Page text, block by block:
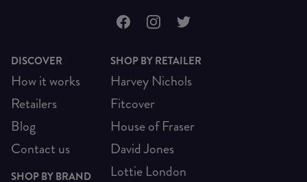
DISCOVER
How it works
Retailers
Blog
Contact us
SHOP BY BRAND
SHOP BY RETAILER
Harvey Nichols
Fitcover
House of Fraser
David Jones
Lottie London